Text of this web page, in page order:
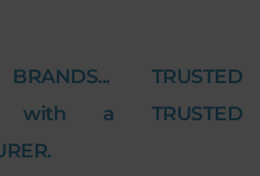
TRUSTED
with a TRUSTED